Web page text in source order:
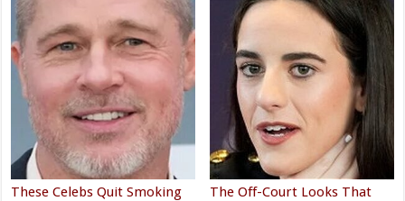
These Celebs Quit Smoking
The Off-Court Looks That